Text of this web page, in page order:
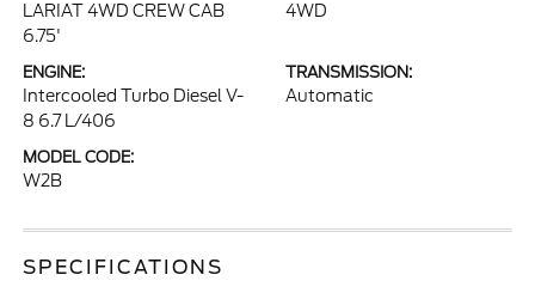
LARIAT 4WD CREW CAB
6.75'
4WD
ENGINE:
Intercooled Turbo Diesel V-
8 6.7 L/406
TRANSMISSION:
Automatic
MODEL CODE:
W2B
SPECIFICATIONS